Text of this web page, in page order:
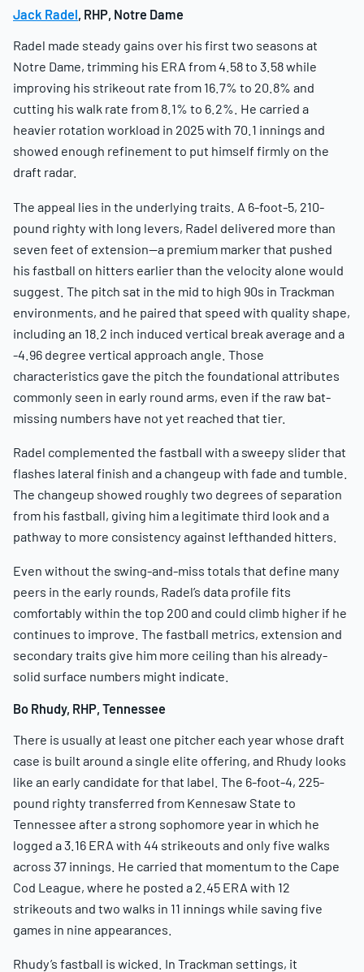
Jack Radel, RHP, Notre Dame
Radel made steady gains over his first two seasons at
Notre Dame, trimming his ERA from 4.58 to 3.58 while
improving his strikeout rate from 16.7% to 20.8% and
cutting his walk rate from 8.1% to 6.2%. He carried a
heavier rotation workload in 2025 with 70.1 innings and
showed enough refinement to put himself firmly on the
draft radar.
The appeal lies in the underlying traits. A 6-foot-5, 210-
pound righty with long levers, Radel delivered more than
seven feet of extension—a premium marker that pushed
his fastball on hitters earlier than the velocity alone would
suggest. The pitch sat in the mid to high 90s in Trackman
environments, and he paired that speed with quality shape,
including an 18.2 inch induced vertical break average and a
-4.96 degree vertical approach angle. Those
characteristics gave the pitch the foundational attributes
commonly seen in early round arms, even if the raw bat-
missing numbers have not yet reached that tier.
Radel complemented the fastball with a sweepy slider that
flashes lateral finish and a changeup with fade and tumble.
The changeup showed roughly two degrees of separation
from his fastball, giving him a legitimate third look and a
pathway to more consistency against lefthanded hitters.
Even without the swing-and-miss totals that define many
peers in the early rounds, Radel’s data profile fits
comfortably within the top 200 and could climb higher if he
continues to improve. The fastball metrics, extension and
secondary traits give him more ceiling than his already-
solid surface numbers might indicate.
Bo Rhudy, RHP, Tennessee
There is usually at least one pitcher each year whose draft
case is built around a single elite offering, and Rhudy looks
like an early candidate for that label. The 6-foot-4, 225-
pound righty transferred from Kennesaw State to
Tennessee after a strong sophomore year in which he
logged a 3.16 ERA with 44 strikeouts and only five walks
across 37 innings. He carried that momentum to the Cape
Cod League, where he posted a 2.45 ERA with 12
strikeouts and two walks in 11 innings while saving five
games in nine appearances.
Rhudy’s fastball is wicked. In Trackman settings, it